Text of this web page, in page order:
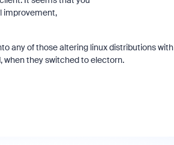
improvement,
any of those altering linux distributions with
they switched to electorn.